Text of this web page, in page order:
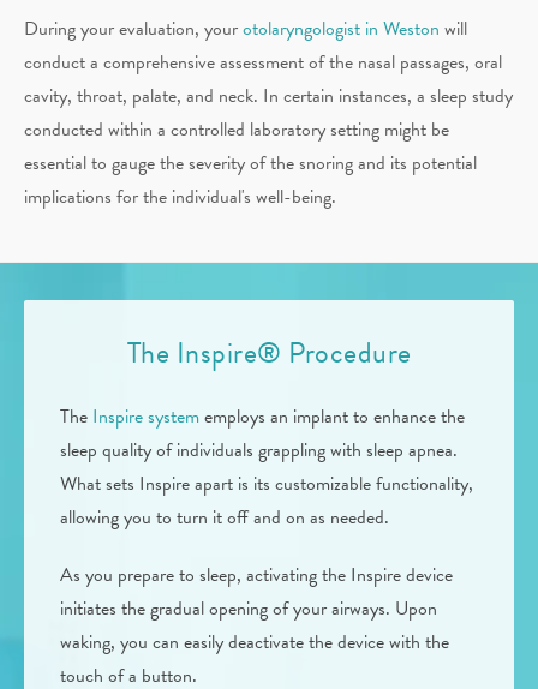
During your evaluation, yourotolaryngologist in Weston will
conduct a comprehensive assessment of the nasal passages, oral
cavity, throat, palate, and neck. In certain instances, a sleep study
conducted within a controlled laboratory setting might be
essential to gauge the severity of the snoring and its potential
implications for the individual's well-being.
The Inspire® Procedure
The Inspire systememploys an implant to enhance the
sleep quality of individuals grappling with sleep apnea.
What sets Inspire apart is its customizable functionality,
allowing you to turn it off and on as needed.
As you prepare to sleep, activating the Inspire device
initiates the gradual opening of your airways. Upon
waking, you can easily deactivate the device with the
touch of a button.